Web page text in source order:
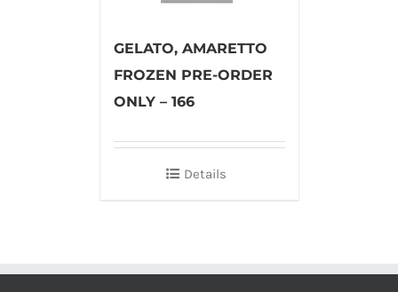
GELATO, AMARETTO
FROZEN PRE-ORDER
ONLY – 166
Details